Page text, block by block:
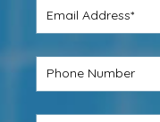
Email Address*
Phone Number